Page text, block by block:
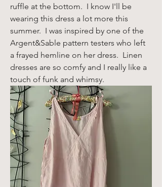
ruffle at the bottom.  I know I'll be
wearing this dress a lot more this
summer.  I was inspired by one of the
Argent&Sable pattern testers who left
a frayed hemline on her dress.  Linen
dresses are so comfy and I really like a
touch of funk and whimsy.